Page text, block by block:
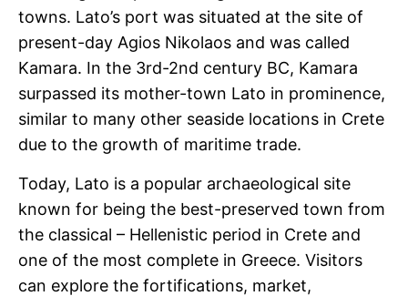
towns. Lato’s port was situated at the site of
present-day Agios Nikolaos and was called
Kamara. In the 3rd-2nd century BC, Kamara
surpassed its mother-town Lato in prominence,
similar to many other seaside locations in Crete
due to the growth of maritime trade.
Today, Lato is a popular archaeological site
known for being the best-preserved town from
the classical – Hellenistic period in Crete and
one of the most complete in Greece. Visitors
can explore the fortifications, market,